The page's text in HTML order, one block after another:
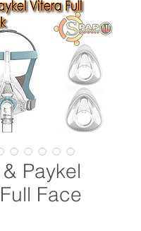
Paykel
Face